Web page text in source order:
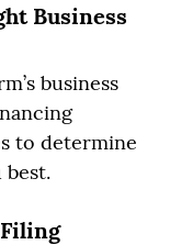
Business
business
to determine